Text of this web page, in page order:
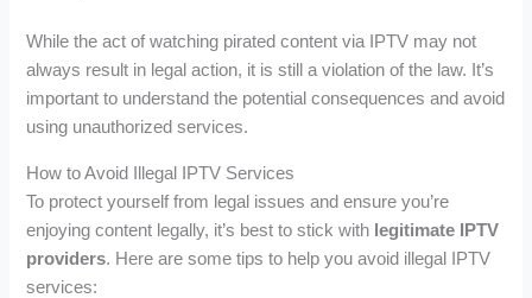
While the act of watching pirated content via IPTV may not
always result in legal action, it is still a violation of the law. It’s
important to understand the potential consequences and avoid
using unauthorized services.
How to Avoid Illegal IPTV Services
To protect yourself from legal issues and ensure you’re
enjoying content legally, it’s best to stick with legitimate IPTV
providers. Here are some tips to help you avoid illegal IPTV
services: